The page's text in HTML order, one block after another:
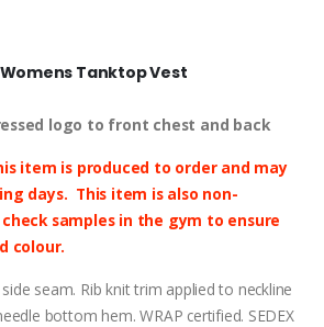
Tanktop Vest
logo to front chest and back
item is produced to order and may
days. This item is also non-
samples in the gym to ensure
colour.
seam. Rib knit trim applied to neckline
bottom hem. WRAP certified. SEDEX